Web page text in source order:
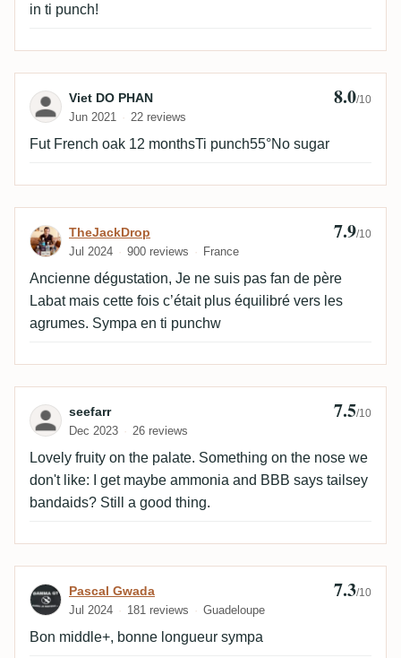
in ti punch!
Review by Viet DO PHAN
Viet DO PHAN
Jun 2021 22 reviews
8.0/10
Fut French oak 12 monthsTi punch55°No sugar
Review by TheJackDrop
TheJackDrop
Jul 2024 900 reviews France
7.9/10
Ancienne dégustation, Je ne suis pas fan de père
Labat mais cette fois c’était plus équilibré vers les
agrumes. Sympa en ti punchw
Review by seefarr
seefarr
Dec 2023 26 reviews
7.5/10
Lovely fruity on the palate. Something on the nose we
don't like: I get maybe ammonia and BBB says tailsey
bandaids? Still a good thing.
Review by Pascal Gwada
Pascal Gwada
Jul 2024 181 reviews Guadeloupe
7.3/10
Bon middle+, bonne longueur sympa